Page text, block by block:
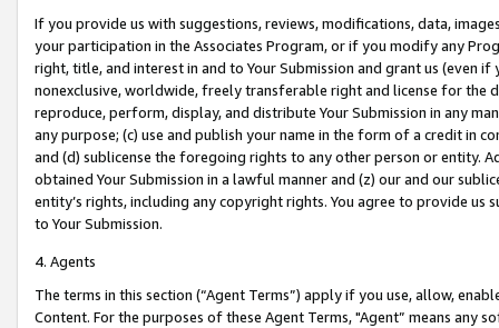
If you provide us with suggestions, reviews, modifications, data,
your participation in the Associates Program, or if you modify any
right, title, and interest in and to Your Submission and grant us (even
nonexclusive, worldwide, freely transferable right and license for
reproduce, perform, display, and distribute Your Submission in any
any purpose; (c) use and publish your name in the form of a credit in
and (d) sublicense the foregoing rights to any other person or entity.
obtained Your Submission in a lawful manner and (z) our and our
entity’s rights, including any copyright rights. You agree to provide us
to Your Submission.
4. Agents
The terms in this section (“Agent Terms”) apply if you use, allow,
Content. For the purposes of these Agent Terms, "Agent” means